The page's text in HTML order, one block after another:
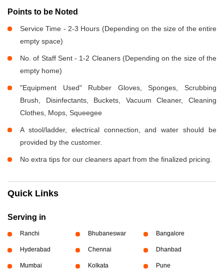
Points to be Noted
Service Time - 2-3 Hours (Depending on the size of the entire
empty space)
No. of Staff Sent - 1-2 Cleaners (Depending on the size of the
empty home)
"Equipment Used" Rubber Gloves, Sponges, Scrubbing
Brush, Disinfectants, Buckets, Vacuum Cleaner, Cleaning
Clothes, Mops, Squeegee
A stool/ladder, electrical connection, and water should be
provided by the customer.
No extra tips for our cleaners apart from the finalized pricing.
Quick Links
Serving in
Ranchi Bhubaneswar Bangalore
Hyderabad Chennai Dhanbad
Mumbai Kolkata Pune